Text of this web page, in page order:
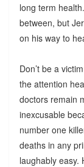
long term
between, but
on his way to
Don’t be a
the attention
doctors remain
inexcusable
number one
deaths in any
laughably easy.